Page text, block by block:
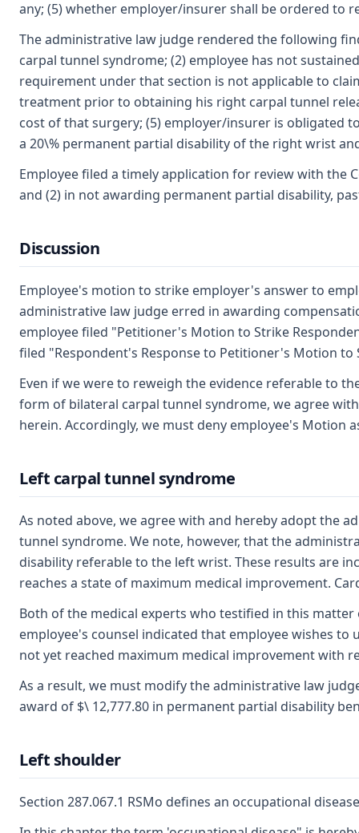
any; (5) whether employer/insurer shall be ordered to
The administrative law judge rendered the following
carpal tunnel syndrome; (2) employee has not
requirement under that section is not applicable to
treatment prior to obtaining his right carpal tunnel
cost of that surgery; (5) employer/insurer is obligated
a 20\% permanent partial disability of the right wrist
Employee filed a timely application for review with the
and (2) in not awarding permanent partial disability,
Discussion
Employee's motion to strike employer's answer to
administrative law judge erred in awarding
employee filed "Petitioner's Motion to Strike
filed "Respondent's Response to Petitioner's Motion
Even if we were to reweigh the evidence referable to
form of bilateral carpal tunnel syndrome, we agree
herein. Accordingly, we must deny employee's Motion
Left carpal tunnel syndrome
As noted above, we agree with and hereby adopt the
tunnel syndrome. We note, however, that the
disability referable to the left wrist. These results are
reaches a state of maximum medical improvement.
Both of the medical experts who testified in this
employee's counsel indicated that employee wishes
not yet reached maximum medical improvement with
As a result, we must modify the administrative law
award of $\ 12,777.80 in permanent partial disability
Left shoulder
Section 287.067.1 RSMo defines an occupational